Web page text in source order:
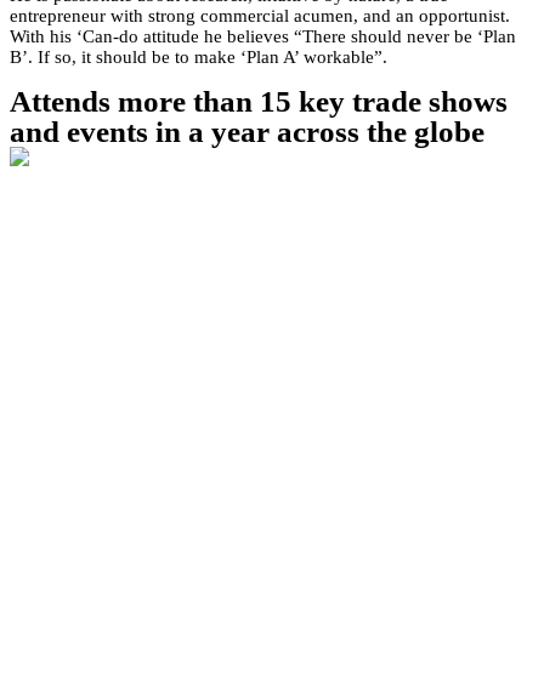
entrepreneur with strong commercial acumen, and an opportunist.
With his ‘Can-do attitude he believes “There should never be ‘Plan
B’. If so, it should be to make ‘Plan A’ workable”.
Attends more than 15 key trade shows
and events in a year across the globe